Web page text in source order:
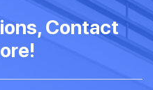
Contact